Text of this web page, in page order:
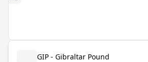
GIP - Gibraltar Pound